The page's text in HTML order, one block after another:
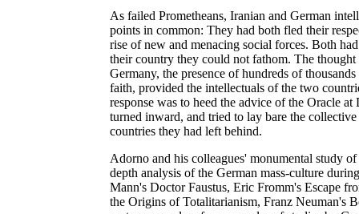
As failed Prometheans, Iranian and German
points in common: They had both fled their
rise of new and menacing social forces. Both
their country they could not fathom. The
Germany, the presence of hundreds of
faith, provided the intellectuals of the two
response was to heed the advice of the Oracle
turned inward, and tried to lay bare the
countries they had left behind.
Adorno and his colleagues' monumental study
depth analysis of the German mass-culture
Mann's Doctor Faustus, Eric Fromm's Escape
the Origins of Totalitarianism, Franz Neuman's